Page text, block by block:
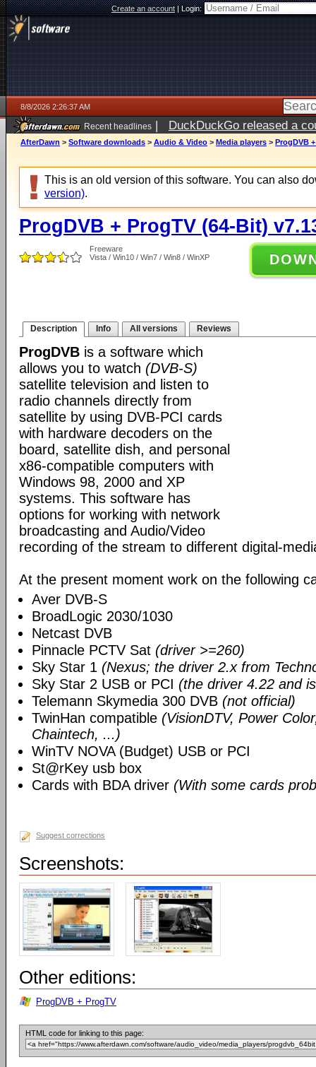
Create an account|Login:
8/8/2026 2:26:37 AM
Recent headlines | DuckDuckGo released a
AfterDawn > Software downloads > Audio & Video > Media players > ProgDVB
This is an old version of this software. You can also
version).
ProgDVB + ProgTV (64-Bit)
Freeware
Vista / Win10 / Win7 / Win8 / WinXP
Description Info All versions Reviews
ProgDVB is a software which
allows you to watch (DVB-S)
satellite television and listen to
radio channels directly from
satellite by using DVB-PCI cards
with hardware decoders on the
board, satellite dish, and personal
x86-compatible computers with
Windows 98, 2000 and XP
systems. This software has
options for working with network
broadcasting and Audio/Video
recording of the stream to different digital-
At the present moment work on the following
Aver DVB-S
BroadLogic 2030/1030
Netcast DVB
Pinnacle PCTV Sat (driver >=260)
Sky Star 1 (Nexus; the driver 2.x from
Sky Star 2 USB or PCI (the driver 4.22 and
Telemann Skymedia 300 DVB (not official)
TwinHan compatible (VisionDTV, Power
Chaintech, ...)
WinTV NOVA (Budget) USB or PCI
St@rKey usb box
Cards with BDA driver (With some cards
Suggest corrections
Screenshots:
Other editions:
ProgDVB + ProgTV
HTML code for linking to this page: